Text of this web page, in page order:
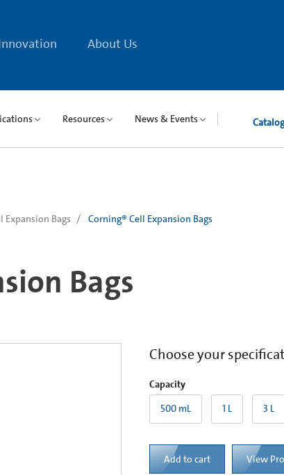
About Us
Resources News & Events Catalog
Expansion Bags Corning® Cell Expansion Bags
Bags
Choose your
Capacity
500 mL
1 L 3 L
Add to cart View